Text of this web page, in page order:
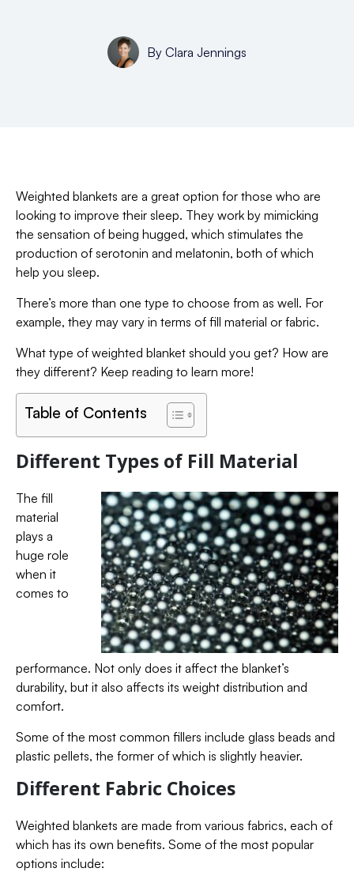
By Clara Jennings
Weighted blankets are a great option for those who are
looking to improve their sleep. They work by mimicking
the sensation of being hugged, which stimulates the
production of serotonin and melatonin, both of which
help you sleep.
There’s more than one type to choose from as well. For
example, they may vary in terms of fill material or fabric.
What type of weighted blanket should you get? How are
they different? Keep reading to learn more!
Table of Contents
Different Types of Fill Material
The fill
material
plays a
huge role
when it
comes to
performance. Not only does it affect the blanket’s
durability, but it also affects its weight distribution and
comfort.
Some of the most common fillers include glass beads and
plastic pellets, the former of which is slightly heavier.
Different Fabric Choices
Weighted blankets are made from various fabrics, each of
which has its own benefits. Some of the most popular
options include: